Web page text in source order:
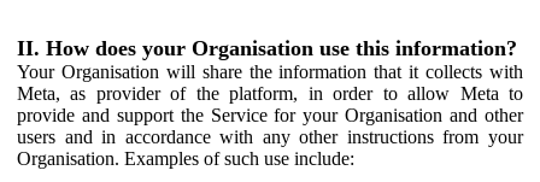
II. How does your Organisation use this information?
Your Organisation will share the information that it collects with
Meta, as provider of the platform, in order to allow Meta to
provide and support the Service for your Organisation and other
users and in accordance with any other instructions from your
Organisation. Examples of such use include: